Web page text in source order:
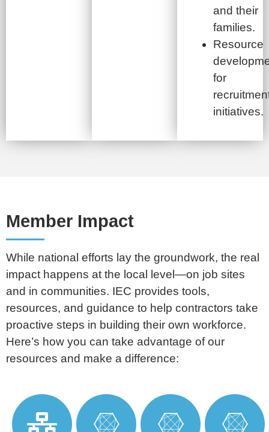
and their
families.
Resource
for
initiatives.
Member Impact
While national efforts lay the groundwork, the real
impact happens at the local level—on job sites
and in communities. IEC provides tools,
resources, and guidance to help contractors take
proactive steps in building their own workforce.
Here’s how you can take advantage of our
resources and make a difference: